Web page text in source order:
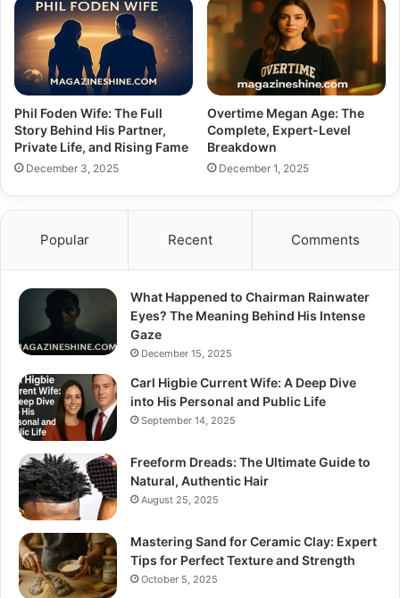
Phil Foden Wife: The Full
Story Behind His Partner,
Private Life, and Rising Fame
December 3, 2025
Overtime Megan Age: The
Complete, Expert-Level
Breakdown
December 1, 2025
Popular Recent Comments
What Happened to Chairman Rainwater
Eyes? The Meaning Behind His Intense
Gaze
December 15, 2025
Carl Higbie Current Wife: A Deep Dive
into His Personal and Public Life
September 14, 2025
Freeform Dreads: The Ultimate Guide to
Natural, Authentic Hair
August 25, 2025
Mastering Sand for Ceramic Clay: Expert
Tips for Perfect Texture and Strength
October 5, 2025